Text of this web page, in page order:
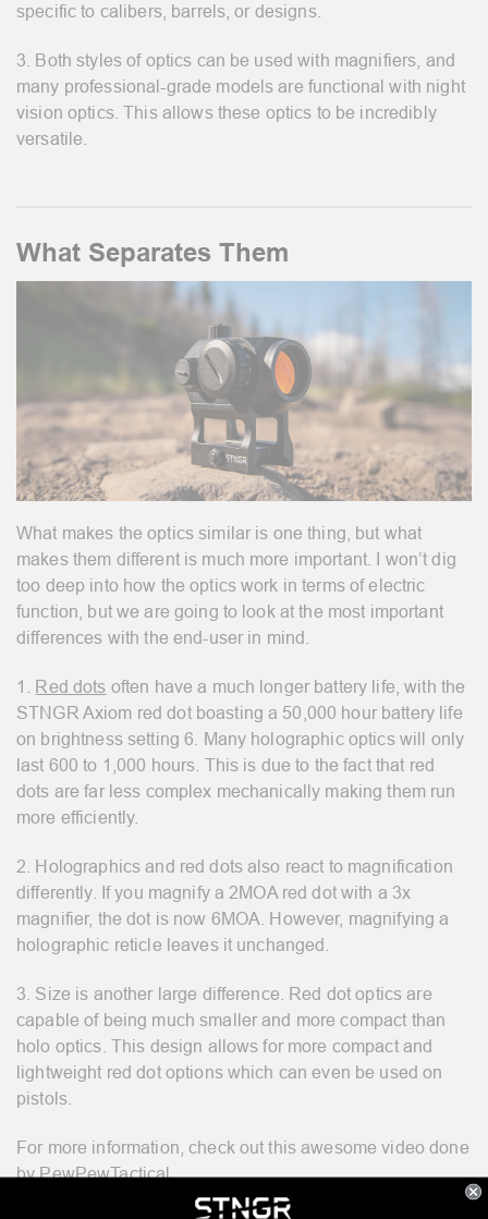
specific to calibers, barrels, or designs.
3. Both styles of optics can be used with magnifiers, and
many professional-grade models are functional with night
vision optics. This allows these optics to be incredibly
versatile.
What Separates Them
What makes the optics similar is one thing, but what
makes them different is much more important. I won’t dig
too deep into how the optics work in terms of electric
function, but we are going to look at the most important
differences with the end-user in mind.
1. Red dots often have a much longer battery life, with the
STNGR Axiom red dot boasting a 50,000 hour battery life
on brightness setting 6. Many holographic optics will only
last 600 to 1,000 hours. This is due to the fact that red
dots are far less complex mechanically making them run
more efficiently.
2. Holographics and red dots also react to magnification
differently. If you magnify a 2MOA red dot with a 3x
magnifier, the dot is now 6MOA. However, magnifying a
holographic reticle leaves it unchanged.
3. Size is another large difference. Red dot optics are
capable of being much smaller and more compact than
holo optics. This design allows for more compact and
lightweight red dot options which can even be used on
pistols.
For more information, check out this awesome video done
by PewPewTactical.